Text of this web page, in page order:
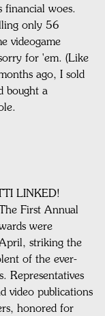
financial woes.
only 56
videogame
for 'em. (Like
ago, I sold
bought a
LINKED!
First Annual
were
striking the
of the ever-
Representatives
video publications
honored for